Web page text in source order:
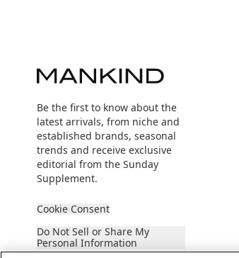
Be the first to know about the
latest arrivals, from niche and
established brands, seasonal
trends and receive exclusive
editorial from the Sunday
Supplement.
Cookie Consent
Do Not Sell or Share My
Personal Information